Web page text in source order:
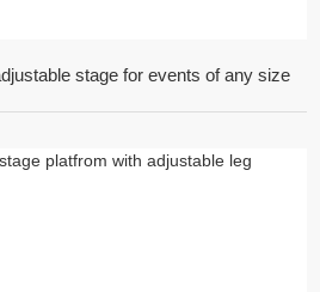
stage for events of any size